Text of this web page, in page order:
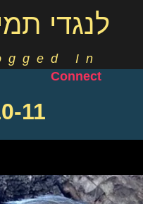
לנגדי
In
Connect
11